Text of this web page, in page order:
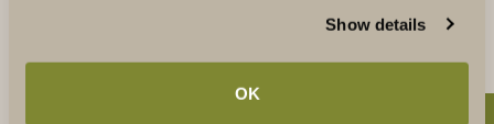
Show details
OK